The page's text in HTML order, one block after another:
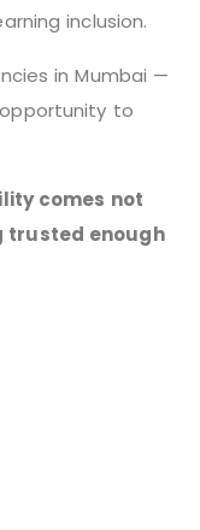
inclusion.
in Mumbai —
to
comes not
trusted enough